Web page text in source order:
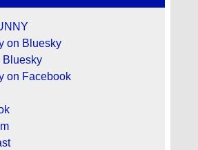
on Bluesky
Bluesky
on Facebook